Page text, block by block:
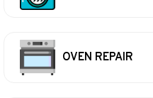
OVEN REPAIR